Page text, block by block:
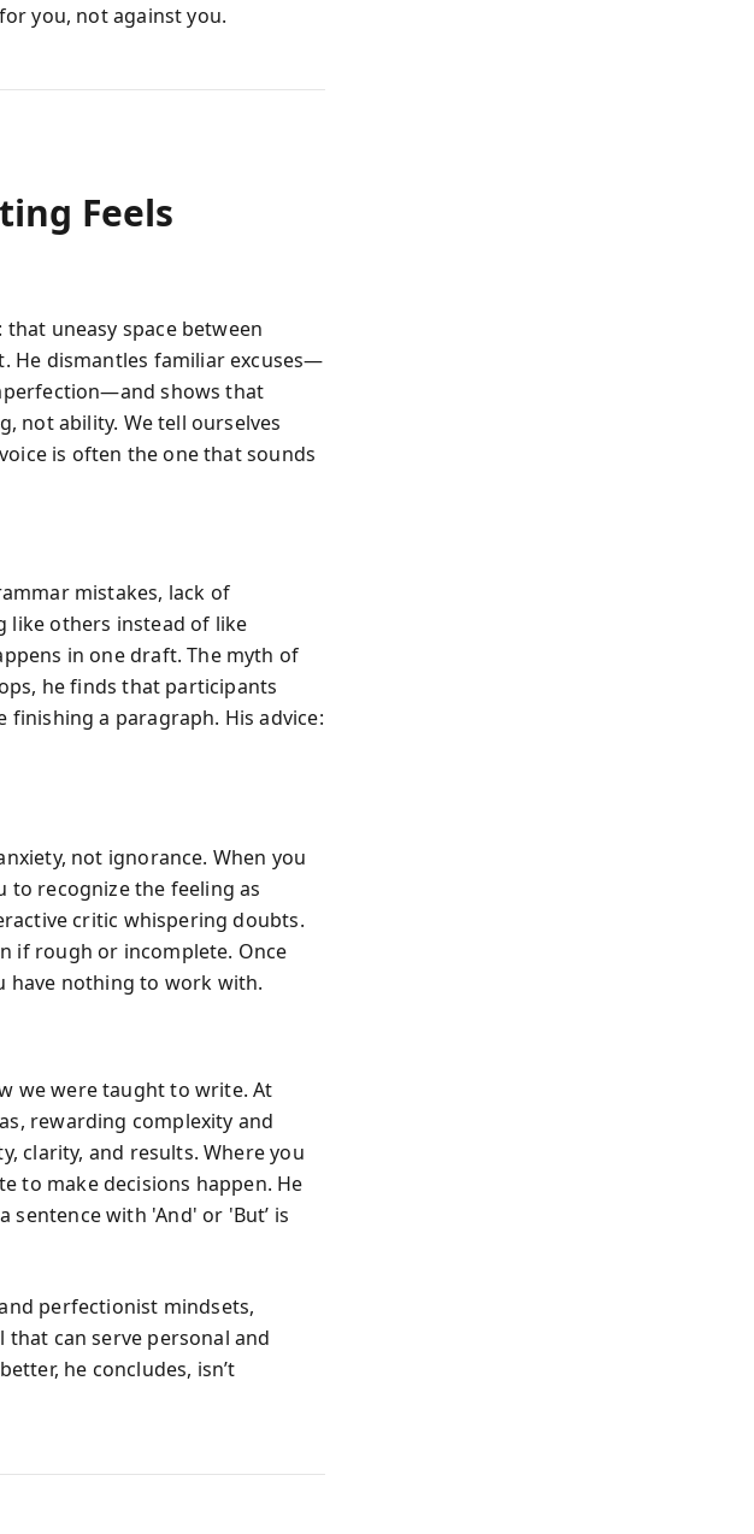
you, not against you.
Feels
uneasy space between
He dismantles familiar excuses—
shows that
not ability. We tell ourselves
is often the one that sounds
mistakes, lack of
like others instead of like
in one draft. The myth of
he finds that participants
a paragraph. His advice:
not ignorance. When you
to recognize the feeling as
critic whispering doubts.
if rough or incomplete. Once
have nothing to work with.
we were taught to write. At
rewarding complexity and
clarity, and results. Where you
to make decisions happen. He
with 'And' or 'But’ is
perfectionist mindsets,
can serve personal and
he concludes, isn’t